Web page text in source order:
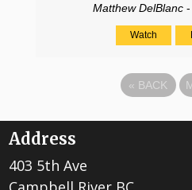
Matthew DelBlanc-
Watch
« BACK
Address
403 5th Ave